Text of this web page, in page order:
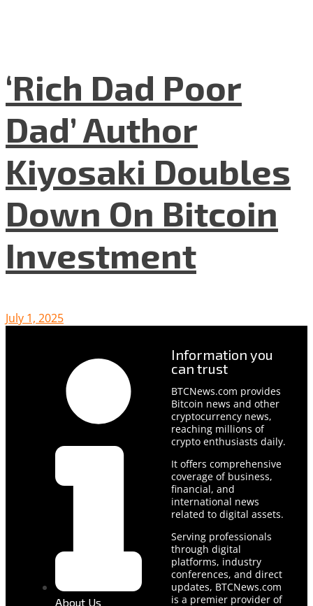
‘Rich Dad Poor
Dad’ Author
Kiyosaki Doubles
Down On Bitcoin
Investment
July 1, 2025
About Us
Information you
can trust
BTCNews.com provides
Bitcoin news and other
cryptocurrency news,
reaching millions of
crypto enthusiasts daily.
It offers comprehensive
coverage of business,
financial, and
international news
related to digital assets.
Serving professionals
through digital
platforms, industry
conferences, and direct
updates, BTCNews.com
is a premier provider of